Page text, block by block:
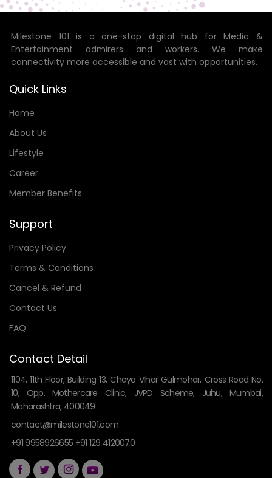
Milestone 101 is a one-stop digital hub for Media &
Entertainment admirers and workers. We make
connectivity more accessible and vast with opportunities.
Quick Links
Home
About Us
Lifestyle
Career
Member Benefits
Support
Privacy Policy
Terms & Conditions
Cancel & Refund
Contact Us
FAQ
Contact Detail
1104, 11th Floor, Building 13, Chaya Vihar Gulmohar, Cross Road No.
10, Opp. Mothercare Clinic, JVPD Scheme, Juhu, Mumbai,
Maharashtra, 400049
contact@milestone101.com
+91 9958926655 +91 129 4120070